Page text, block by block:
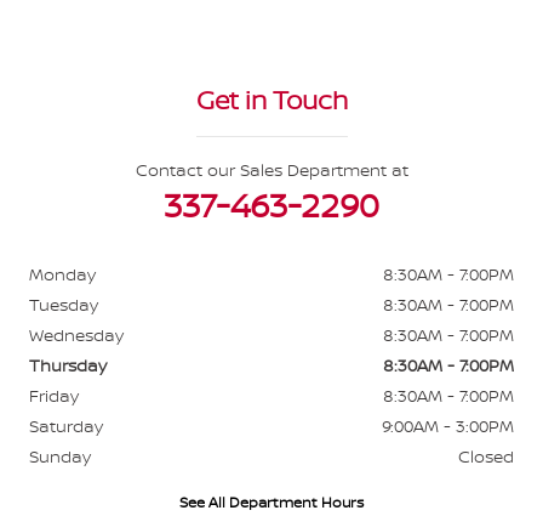
Get in Touch
Contact our Sales Department at
337-463-2290
Monday
8:30AM - 7:00PM
Tuesday
8:30AM - 7:00PM
Wednesday
8:30AM - 7:00PM
Thursday
8:30AM - 7:00PM
Friday
8:30AM - 7:00PM
Saturday
9:00AM - 3:00PM
Sunday
Closed
See All Department Hours